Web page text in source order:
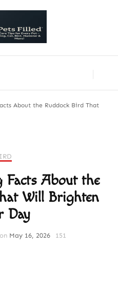
Hamster & More!
About the Ruddock Bird That
Facts About the
Will Brighten
Day
May 16, 2026 151